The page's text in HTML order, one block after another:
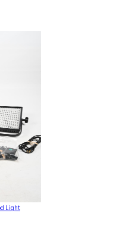
Light